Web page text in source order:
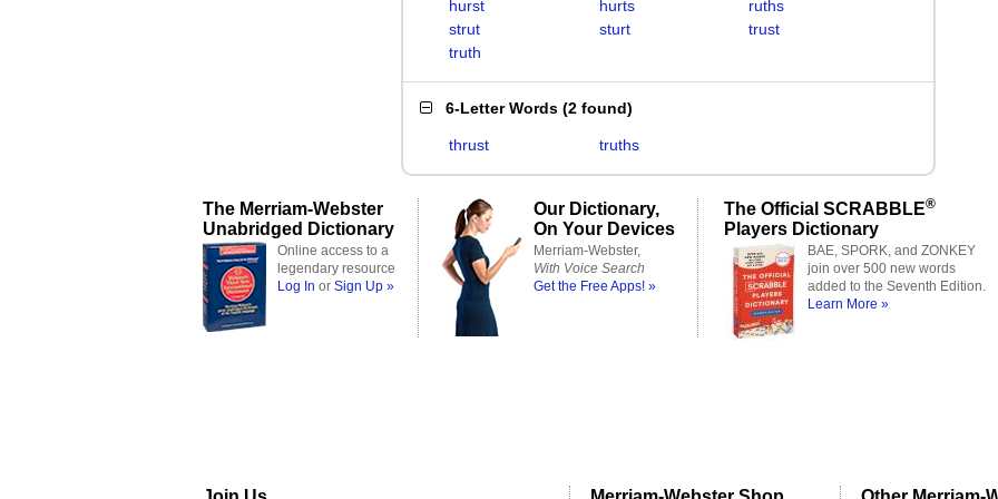
hurst hurts
ruths
strut
sturt
trust
truth
6-Letter Words (2 found)
thrust truths
The Merriam-Webster
Unabridged Dictionary
Online access to a
legendary resource
Log In or Sign Up »
Our Dictionary,
On Your Devices
Merriam-Webster,
With Voice Search
Get the Free Apps! »
The Official SCRABBLE®
Players Dictionary
BAE, SPORK, and ZONKEY
join over 500 new words
added to the Seventh Edition.
Learn More »